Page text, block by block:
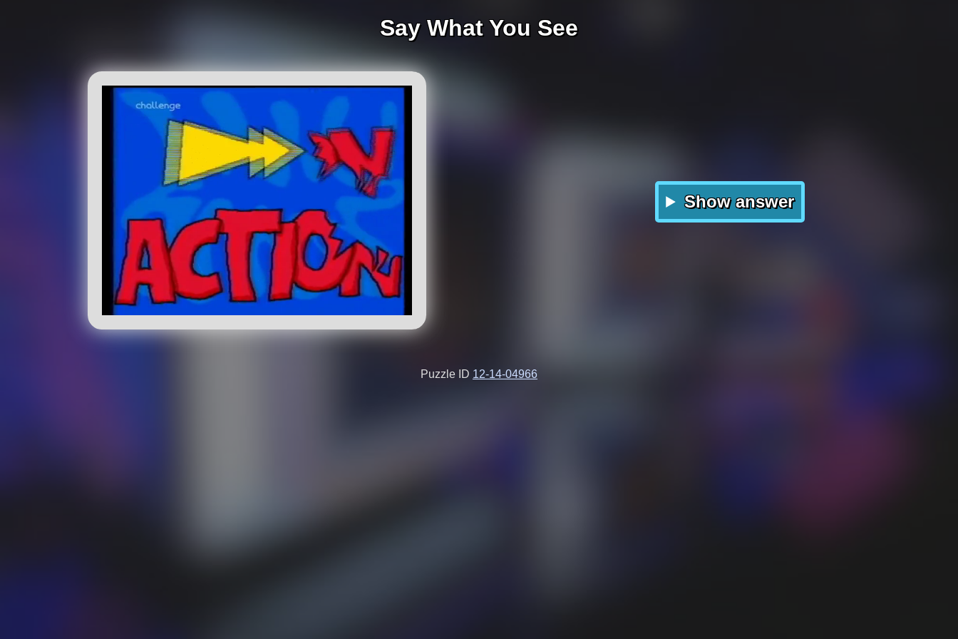
Say What You See
Show answer
Puzzle ID 12-14-04966